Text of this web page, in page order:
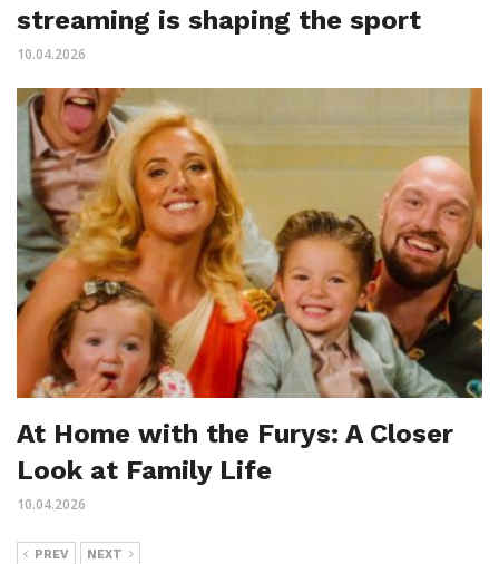
streaming is shaping the sport
10.04.2026
At Home with the Furys: A Closer
Look at Family Life
10.04.2026
PREV NEXT